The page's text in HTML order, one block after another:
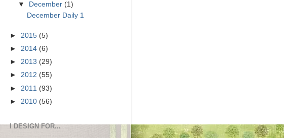
▼ December (1)
December Daily 1
► 2015 (5)
► 2014 (6)
► 2013 (29)
► 2012 (55)
► 2011 (93)
► 2010 (56)
I DESIGN FOR...